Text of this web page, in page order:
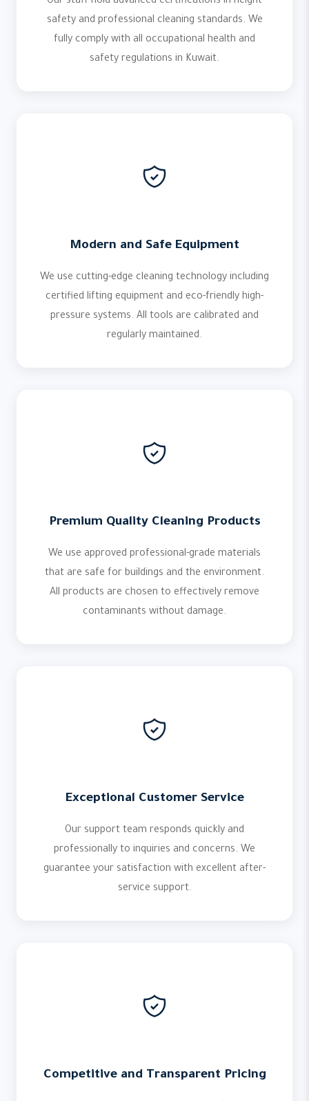
safety and professional cleaning standards. We
fully comply with all occupational health and
safety regulations in Kuwait.
Modern and Safe Equipment
We use cutting-edge cleaning technology including
certified lifting equipment and eco-friendly high-
pressure systems. All tools are calibrated and
regularly maintained.
Premium Quality Cleaning Products
We use approved professional-grade materials
that are safe for buildings and the environment.
All products are chosen to effectively remove
contaminants without damage.
Exceptional Customer Service
Our support team responds quickly and
professionally to inquiries and concerns. We
guarantee your satisfaction with excellent after-
service support.
Competitive and Transparent Pricing